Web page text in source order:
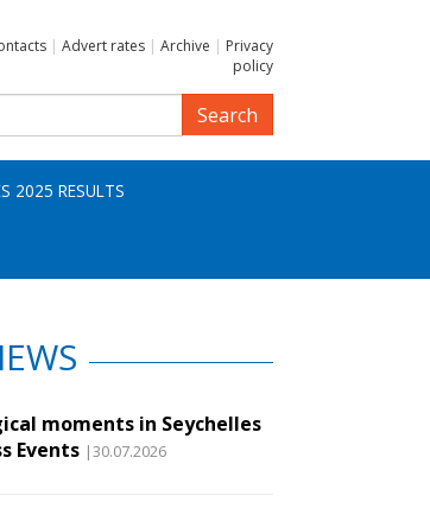
| Advert rates | Archive | Privacy
policy
Search
2025 RESULTS
moments in Seychelles
Events |30.07.2026